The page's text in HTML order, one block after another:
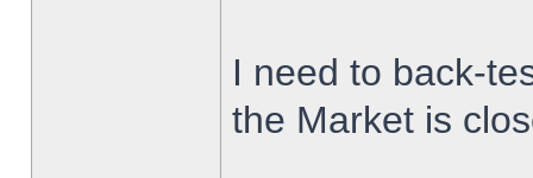
I need to back-
the Market is